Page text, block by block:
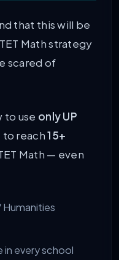
that this will be
Math strategy
scared of
to use only UP
to reach15+
Math — even
in every school